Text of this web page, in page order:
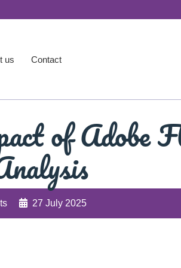
us Contact
of Adobe
27 July 2025